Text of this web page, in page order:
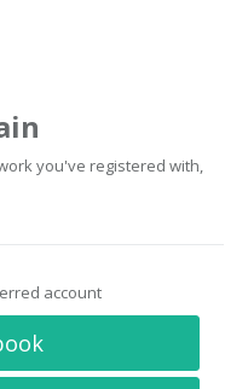
you've registered with,
account